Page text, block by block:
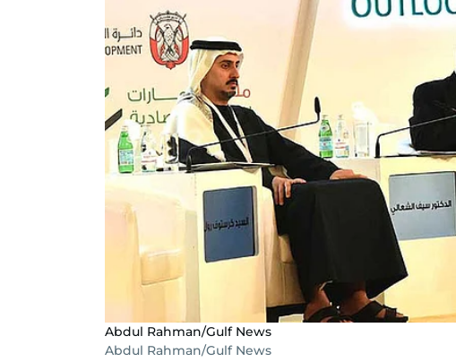
Abdul Rahman/Gulf News
Abdul Rahman/Gulf News